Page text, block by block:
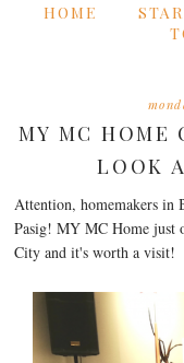
HOME
MY MC HOME
LOOK
Attention, homemakers in
Pasig! MY MC Home just
City and it's worth a visit!